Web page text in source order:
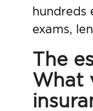
hundreds
exams,
The
What